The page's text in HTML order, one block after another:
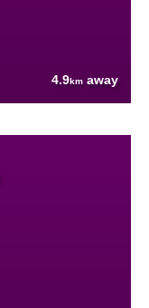
4.9km away